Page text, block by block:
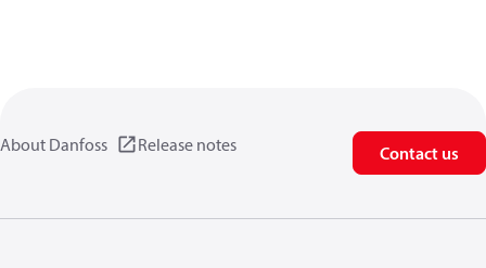
About Danfoss Release notes Contact us